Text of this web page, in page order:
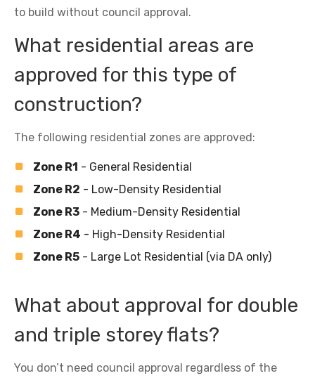
to build without council approval.
What residential areas are
approved for this type of
construction?
The following residential zones are approved:
Zone R1 - General Residential
Zone R2 - Low-Density Residential
Zone R3 - Medium-Density Residential
Zone R4 - High-Density Residential
Zone R5 - Large Lot Residential (via DA only)
What about approval for double
and triple storey flats?
You don’t need council approval regardless of the